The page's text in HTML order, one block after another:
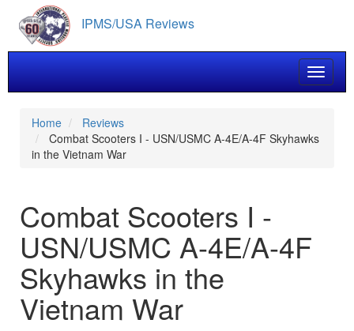
main
content
IPMS/USA Reviews
Toggle
Home
Reviews
Combat Scooters I - USN/USMC A-4E/A-4F Skyhawks
in the Vietnam War
Combat Scooters I -
USN/USMC A-4E/A-4F
Skyhawks in the
Vietnam War